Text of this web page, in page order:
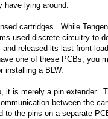
have lying around.
cartridges. While
used discrete circuitry to
released its last front
one of these PCBs, you
installing a BLW.
it is merely a pin extender.
between the
the pins on a separate